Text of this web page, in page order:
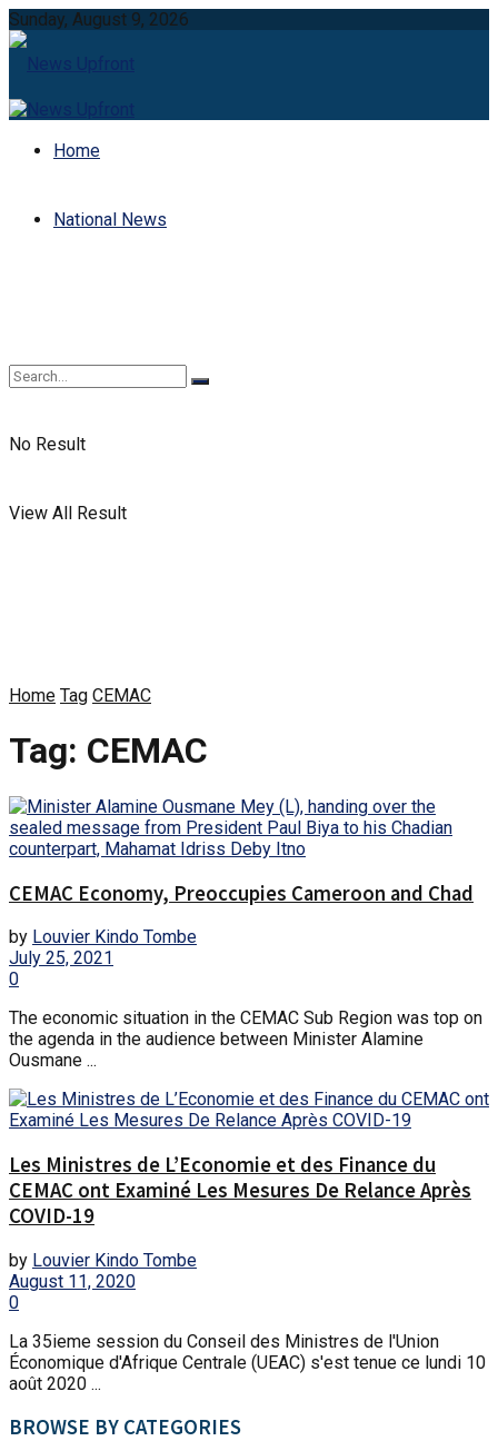
Sunday, August 9, 2026
Home
National News
No Result
View All Result
Home Tag CEMAC
Tag: CEMAC
CEMAC Economy, Preoccupies Cameroon and Chad
by Louvier Kindo Tombe
July 25, 2021
0
The economic situation in the CEMAC Sub Region was top on
the agenda in the audience between Minister Alamine
Ousmane ...
Les Ministres de L’Economie et des Finance du
CEMAC ont Examiné Les Mesures De Relance Après
COVID-19
by Louvier Kindo Tombe
August 11, 2020
0
La 35ieme session du Conseil des Ministres de l'Union
Économique d'Afrique Centrale (UEAC) s'est tenue ce lundi 10
août 2020 ...
BROWSE BY CATEGORIES